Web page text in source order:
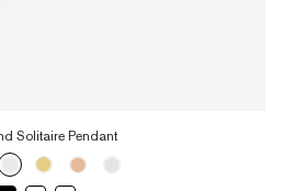
Solitaire Pendant